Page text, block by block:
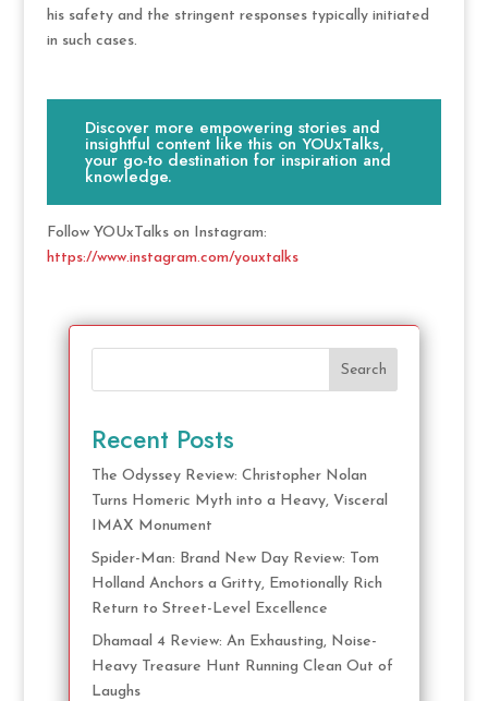
his safety and the stringent responses typically initiated
in such cases.
Discover more empowering stories and
insightful content like this on YOUxTalks,
your go-to destination for inspiration and
knowledge.
Follow YOUxTalks on Instagram:
https://www.instagram.com/youxtalks
Search
Recent Posts
The Odyssey Review: Christopher Nolan
Turns Homeric Myth into a Heavy, Visceral
IMAX Monument
Spider-Man: Brand New Day Review: Tom
Holland Anchors a Gritty, Emotionally Rich
Return to Street-Level Excellence
Dhamaal 4 Review: An Exhausting, Noise-
Heavy Treasure Hunt Running Clean Out of
Laughs